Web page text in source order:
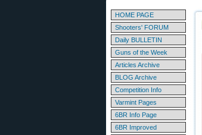
HOME PAGE
Shooters' FORUM
Daily BULLETIN
Guns of the Week
Articles Archive
BLOG Archive
Competition Info
Varmint Pages
6BR Info Page
6BR Improved